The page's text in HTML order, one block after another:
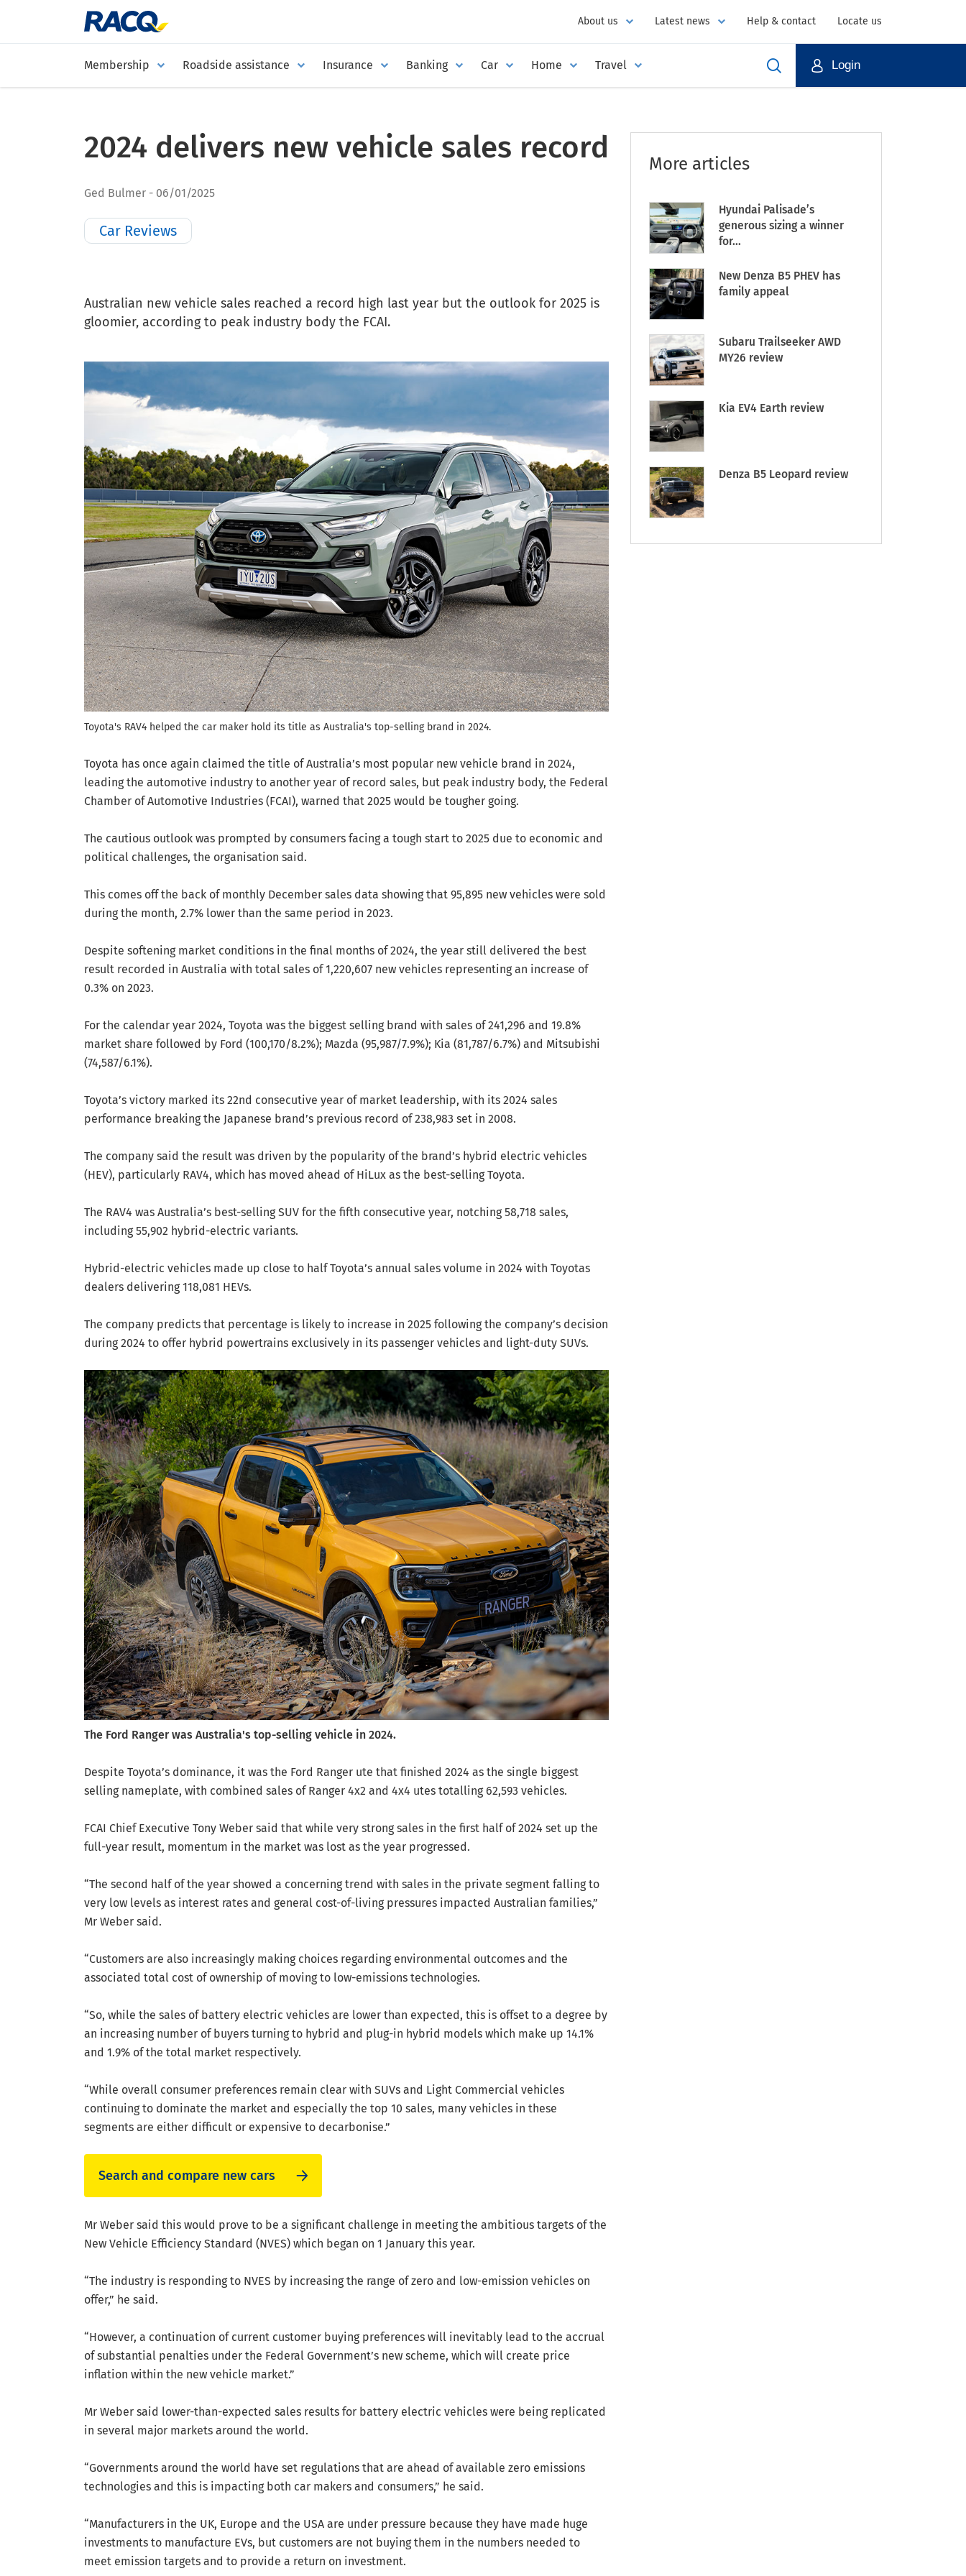
Membership Roadside assistance Insurance Banking Car Home Travel
About us Latest news Help & contact Locate us
Login
2024 delivers new vehicle sales record
Ged Bulmer 06/01/2025
Car Reviews
Australian new vehicle sales reached a record high last year but the outlook for 2025 is
gloomier, according to peak industry body the FCAI.
Toyota's RAV4 helped the car maker hold its title as Australia's top-selling brand in 2024.
Toyota has once again claimed the title of Australia’s most popular new vehicle brand in 2024,
leading the automotive industry to another year of record sales, but peak industry body, the Federal
Chamber of Automotive Industries (FCAI), warned that 2025 would be tougher going.
The cautious outlook was prompted by consumers facing a tough start to 2025 due to economic and
political challenges, the organisation said.
This comes off the back of monthly December sales data showing that 95,895 new vehicles were sold
during the month, 2.7% lower than the same period in 2023.
Despite softening market conditions in the final months of 2024, the year still delivered the best
result recorded in Australia with total sales of 1,220,607 new vehicles representing an increase of
0.3% on 2023.
For the calendar year 2024, Toyota was the biggest selling brand with sales of 241,296 and 19.8%
market share followed by Ford (100,170/8.2%); Mazda (95,987/7.9%); Kia (81,787/6.7%) and Mitsubishi
(74,587/6.1%).
Toyota’s victory marked its 22nd consecutive year of market leadership, with its 2024 sales
performance breaking the Japanese brand’s previous record of 238,983 set in 2008.
The company said the result was driven by the popularity of the brand’s hybrid electric vehicles
(HEV), particularly RAV4, which has moved ahead of HiLux as the best-selling Toyota.
The RAV4 was Australia’s best-selling SUV for the fifth consecutive year, notching 58,718 sales,
including 55,902 hybrid-electric variants.
Hybrid-electric vehicles made up close to half Toyota’s annual sales volume in 2024 with Toyotas
dealers delivering 118,081 HEVs.
The company predicts that percentage is likely to increase in 2025 following the company’s decision
during 2024 to offer hybrid powertrains exclusively in its passenger vehicles and light-duty SUVs.
The Ford Ranger was Australia's top-selling vehicle in 2024.
Despite Toyota’s dominance, it was the Ford Ranger ute that finished 2024 as the single biggest
selling nameplate, with combined sales of Ranger 4x2 and 4x4 utes totalling 62,593 vehicles.
FCAI Chief Executive Tony Weber said that while very strong sales in the first half of 2024 set up the
full-year result, momentum in the market was lost as the year progressed.
“The second half of the year showed a concerning trend with sales in the private segment falling to
very low levels as interest rates and general cost-of-living pressures impacted Australian families,”
Mr Weber said.
“Customers are also increasingly making choices regarding environmental outcomes and the
associated total cost of ownership of moving to low-emissions technologies.
“So, while the sales of battery electric vehicles are lower than expected, this is offset to a degree by
an increasing number of buyers turning to hybrid and plug-in hybrid models which make up 14.1%
and 1.9% of the total market respectively.
“While overall consumer preferences remain clear with SUVs and Light Commercial vehicles
continuing to dominate the market and especially the top 10 sales, many vehicles in these
segments are either difficult or expensive to decarbonise.”
Search and compare new cars
Mr Weber said this would prove to be a significant challenge in meeting the ambitious targets of the
New Vehicle Efficiency Standard (NVES) which began on 1 January this year.
“The industry is responding to NVES by increasing the range of zero and low-emission vehicles on
offer,” he said.
“However, a continuation of current customer buying preferences will inevitably lead to the accrual
of substantial penalties under the Federal Government’s new scheme, which will create price
inflation within the new vehicle market.”
Mr Weber said lower-than-expected sales results for battery electric vehicles were being replicated
in several major markets around the world.
“Governments around the world have set regulations that are ahead of available zero emissions
technologies and this is impacting both car makers and consumers,” he said.
“Manufacturers in the UK, Europe and the USA are under pressure because they have made huge
investments to manufacture EVs, but customers are not buying them in the numbers needed to
meet emission targets and to provide a return on investment.
More articles
Hyundai Palisade’s
generous sizing a winner
for...
New Denza B5 PHEV has
family appeal
Subaru Trailseeker AWD
MY26 review
Kia EV4 Earth review
Denza B5 Leopard review